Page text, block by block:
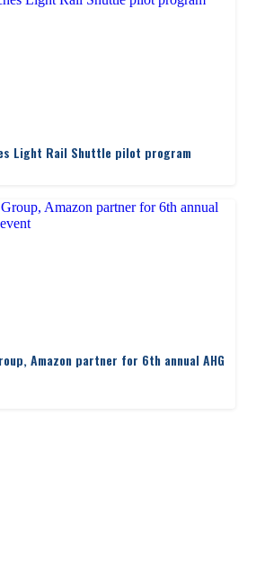
Light Rail Shuttle pilot program
Amazon partner for 6th annual AHG